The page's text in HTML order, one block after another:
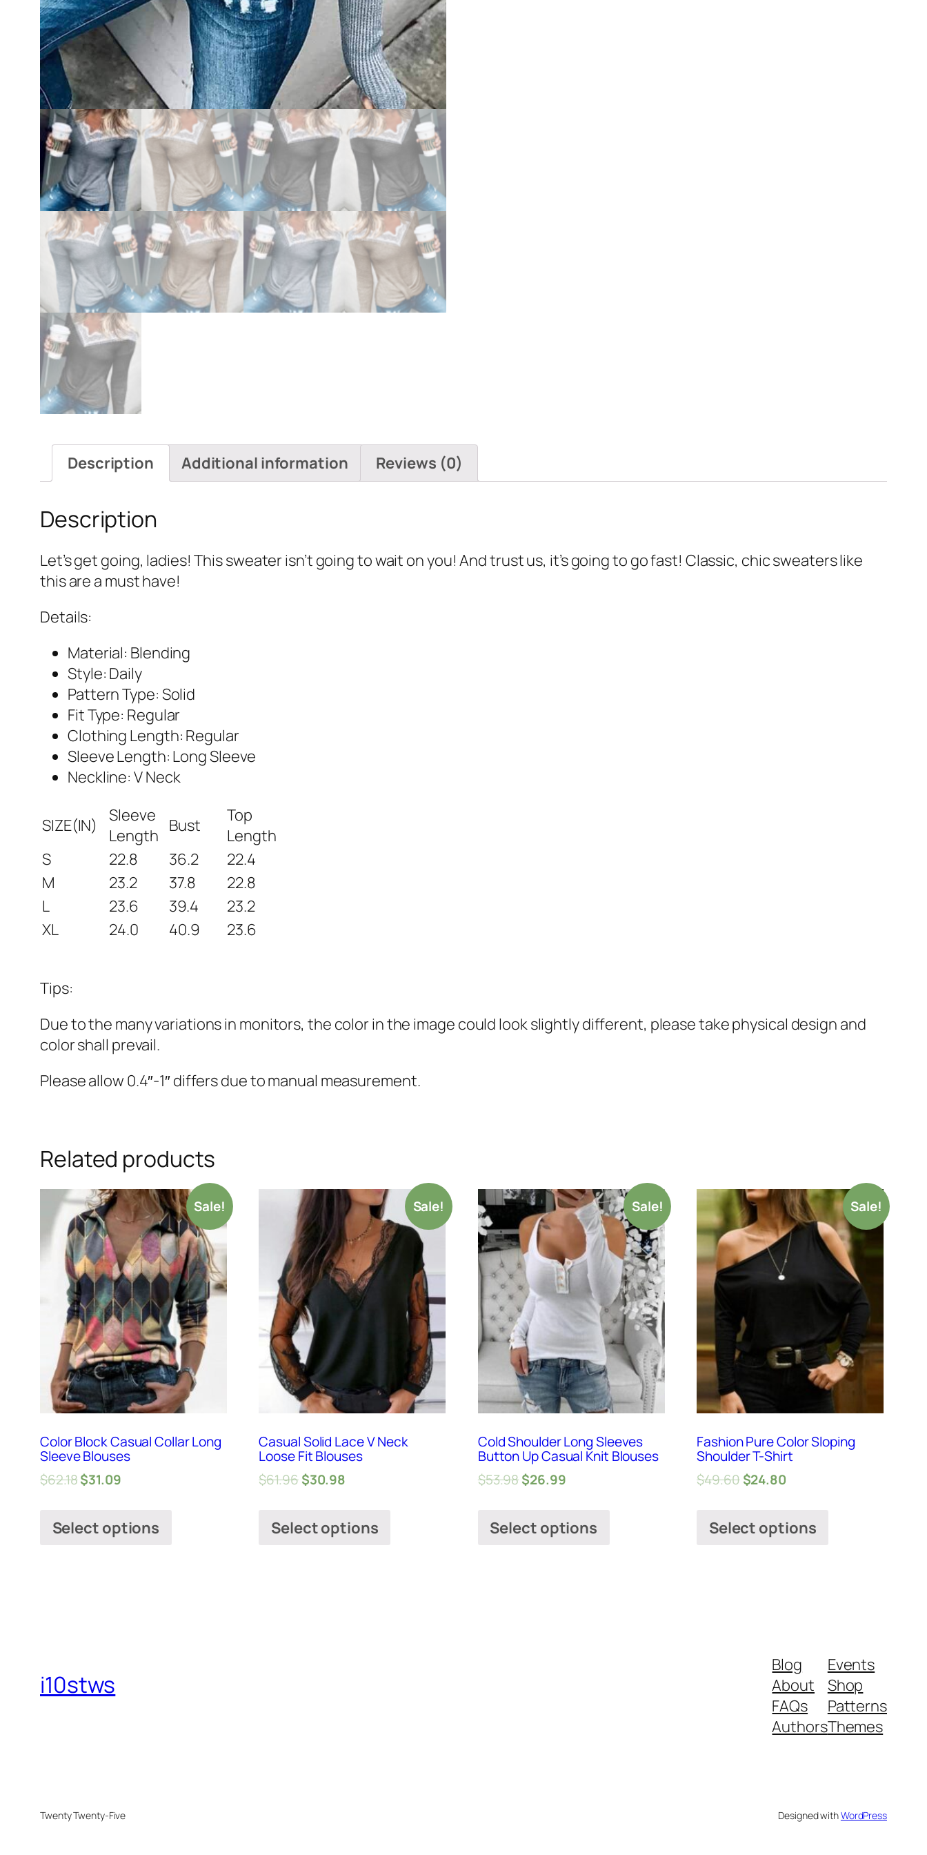
Description Additional information Reviews (0)
Description
Let’s get going, ladies! This sweater isn’t going to wait on you! And trust us, it’s going to go fast! Classic, chic sweaters like
this are a must have!
Details:
Material: Blending
Style: Daily
Pattern Type: Solid
Fit Type: Regular
Clothing Length: Regular
Sleeve Length: Long Sleeve
Neckline: V Neck
SIZE(IN)
Sleeve
Length Bust
Top
Length
S
22.8 36.2
22.4
M
23.2 37.8
22.8
L
23.6 39.4
23.2
XL
24.0 40.9 23.6
Tips:
Due to the many variations in monitors, the color in the image could look slightly different, please take physical design and
color shall prevail.
Please allow 0.4″-1″ differs due to manual measurement.
Related products
Sale!
Color Block Casual Collar Long
Sleeve Blouses
$62.18$31.09
Select options
Sale!
Casual Solid Lace V Neck
Loose Fit Blouses
$61.96$30.98
Select options
Sale!
Cold Shoulder Long Sleeves
Button Up Casual Knit Blouses
$53.98$26.99
Select options
Sale!
Fashion Pure Color Sloping
Shoulder T-Shirt
$49.60 $24.80
Select options
i10stws
Blog
About
FAQs
Authors
Events
Shop
Patterns
Themes
Twenty Twenty-Five Designed withWordPress